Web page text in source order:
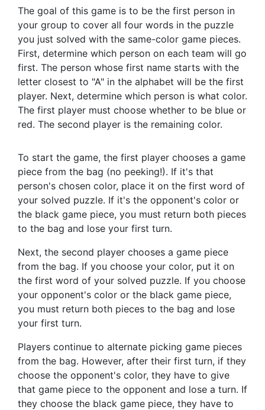
The goal of this game is to be the first person in
your group to cover all four words in the puzzle
you just solved with the same-color game pieces.
First, determine which person on each team will go
first. The person whose first name starts with the
letter closest to "A" in the alphabet will be the first
player. Next, determine which person is what color.
The first player must choose whether to be blue or
red. The second player is the remaining color.
To start the game, the first player chooses a game
piece from the bag (no peeking!). If it's that
person's chosen color, place it on the first word of
your solved puzzle. If it's the opponent's color or
the black game piece, you must return both pieces
to the bag and lose your first turn.
Next, the second player chooses a game piece
from the bag. If you choose your color, put it on
the first word of your solved puzzle. If you choose
your opponent's color or the black game piece,
you must return both pieces to the bag and lose
your first turn.
Players continue to alternate picking game pieces
from the bag. However, after their first turn, if they
choose the opponent's color, they have to give
that game piece to the opponent and lose a turn. If
they choose the black game piece, they have to